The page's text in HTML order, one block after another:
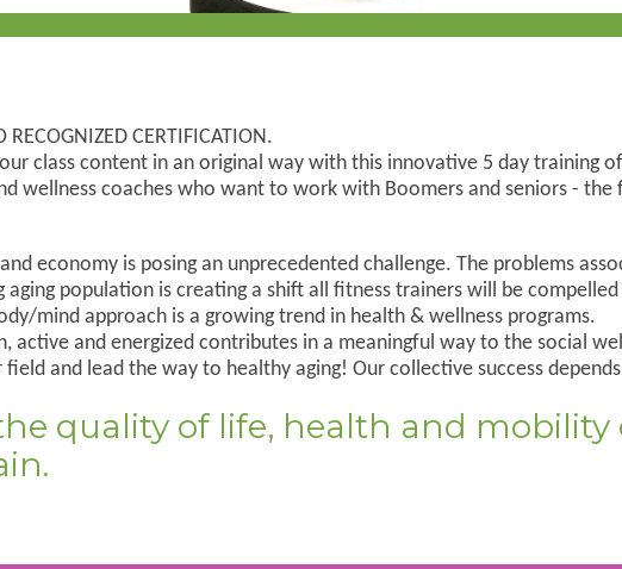
CERTIFICATION.
class content in an original way with this innovative 5 day training
wellness coaches who want to work with Boomers and seniors - the
economy is posing an unprecedented challenge. The problems
aging population is creating a shift all fitness trainers will be
mind approach is a growing trend in health & wellness programs.
active and energized contributes in a meaningful way to the social
and lead the way to healthy aging! Our collective success
quality of life, health and mobility